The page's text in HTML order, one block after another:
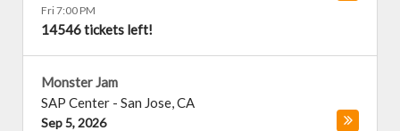
Fri 7:00 PM
14546 tickets left!
Monster Jam
SAP Center - San Jose,CA
Sep 5, 2026